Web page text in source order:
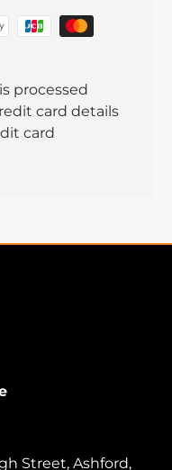
processed
card details
card
Street, Ashford,